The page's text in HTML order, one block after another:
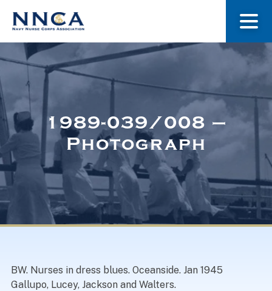
About Us
Museum
Navy Nurses Recognized
1989-039/008 –
Photograph
BW. Nurses in dress blues. Oceanside. Jan 1945
Gallupo, Lucey, Jackson and Walters.